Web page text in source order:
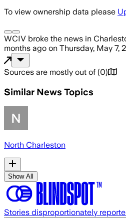
To view ownership data please
WCIV broke the news in
months ago on Thursday, May 7,
Sources are mostly out of (0)
Similar News Topics
North Charleston
Show All
Stories disproportionately